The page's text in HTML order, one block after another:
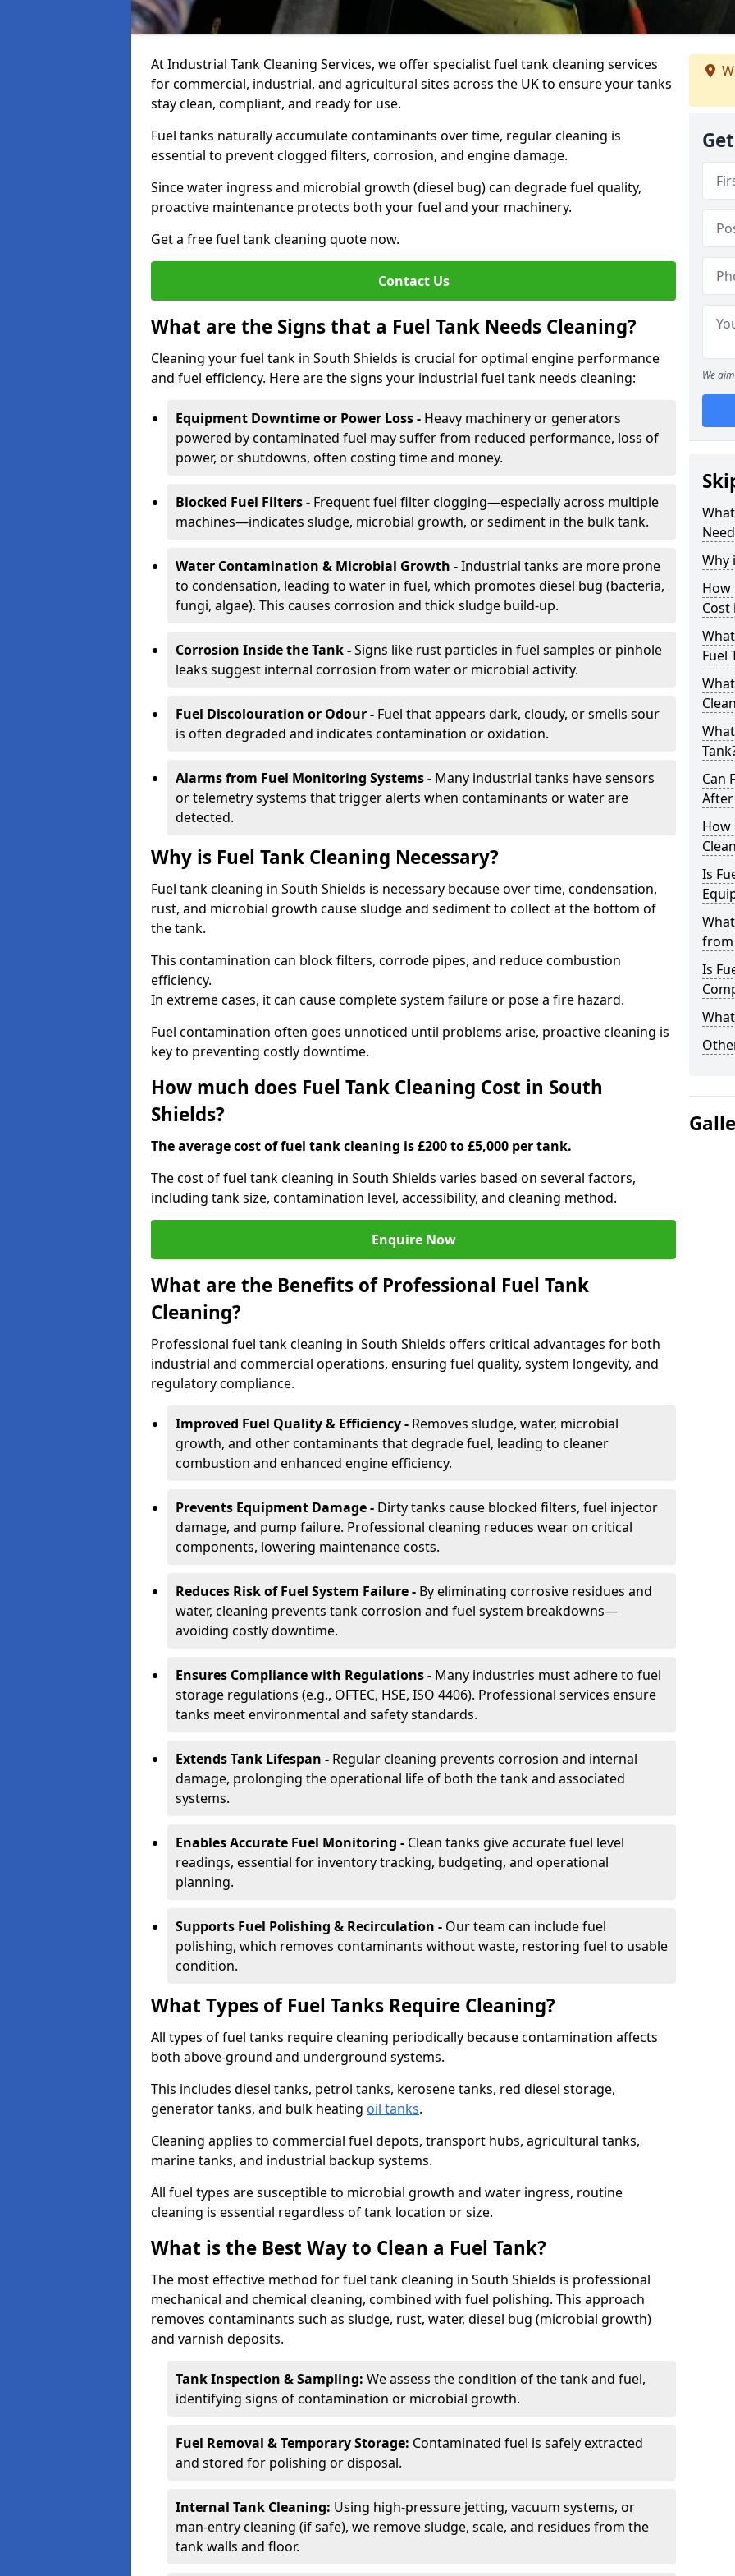
At Industrial Tank Cleaning Services, we offer specialist fuel tank cleaning services
for commercial, industrial, and agricultural sites across the UK to ensure your tanks
stay clean, compliant, and ready for use.
Fuel tanks naturally accumulate contaminants over time, regular cleaning is
essential to prevent clogged filters, corrosion, and engine damage.
Since water ingress and microbial growth (diesel bug) can degrade fuel quality,
proactive maintenance protects both your fuel and your machinery.
Get a free fuel tank cleaning quote now.
Contact Us
What are the Signs that a Fuel Tank Needs Cleaning?
Cleaning your fuel tank in South Shields is crucial for optimal engine performance
and fuel efficiency. Here are the signs your industrial fuel tank needs cleaning:
Equipment Downtime or Power Loss - Heavy machinery or generators
powered by contaminated fuel may suffer from reduced performance, loss of
power, or shutdowns, often costing time and money.
Blocked Fuel Filters - Frequent fuel filter clogging—especially across multiple
machines—indicates sludge, microbial growth, or sediment in the bulk tank.
Water Contamination & Microbial Growth -Industrial tanks are more prone
to condensation, leading to water in fuel, which promotes diesel bug (bacteria,
fungi, algae). This causes corrosion and thick sludge build-up.
Corrosion Inside the Tank -Signs like rust particles in fuel samples or pinhole
leaks suggest internal corrosion from water or microbial activity.
Fuel Discolouration or Odour - Fuel that appears dark, cloudy, or smells sour
is often degraded and indicates contamination or oxidation.
Alarms from Fuel Monitoring Systems - Many industrial tanks have sensors
or telemetry systems that trigger alerts when contaminants or water are
detected.
Why is Fuel Tank Cleaning Necessary?
Fuel tank cleaning in South Shields is necessary because over time, condensation,
rust, and microbial growth cause sludge and sediment to collect at the bottom of
the tank.
This contamination can block filters, corrode pipes, and reduce combustion
efficiency.
In extreme cases, it can cause complete system failure or pose a fire hazard.
Fuel contamination often goes unnoticed until problems arise, proactive cleaning is
key to preventing costly downtime.
How much does Fuel Tank Cleaning Cost in South
Shields?
The average cost of fuel tank cleaning is £200 to £5,000 per tank.
The cost of fuel tank cleaning in South Shields varies based on several factors,
including tank size, contamination level, accessibility, and cleaning method.
Enquire Now
What are the Benefits of Professional Fuel Tank
Cleaning?
Professional fuel tank cleaning in South Shields offers critical advantages for both
industrial and commercial operations, ensuring fuel quality, system longevity, and
regulatory compliance.
Improved Fuel Quality & Efficiency - Removes sludge, water, microbial
growth, and other contaminants that degrade fuel, leading to cleaner
combustion and enhanced engine efficiency.
Prevents Equipment Damage - Dirty tanks cause blocked filters, fuel injector
damage, and pump failure. Professional cleaning reduces wear on critical
components, lowering maintenance costs.
Reduces Risk of Fuel System Failure - By eliminating corrosive residues and
water, cleaning prevents tank corrosion and fuel system breakdowns—
avoiding costly downtime.
Ensures Compliance with Regulations - Many industries must adhere to fuel
storage regulations (e.g., OFTEC, HSE, ISO 4406). Professional services ensure
tanks meet environmental and safety standards.
Extends Tank Lifespan - Regular cleaning prevents corrosion and internal
damage, prolonging the operational life of both the tank and associated
systems.
Enables Accurate Fuel Monitoring - Clean tanks give accurate fuel level
readings, essential for inventory tracking, budgeting, and operational
planning.
Supports Fuel Polishing & Recirculation - Our team can include fuel
polishing, which removes contaminants without waste, restoring fuel to usable
condition.
What Types of Fuel Tanks Require Cleaning?
All types of fuel tanks require cleaning periodically because contamination affects
both above-ground and underground systems.
This includes diesel tanks, petrol tanks, kerosene tanks, red diesel storage,
generator tanks, and bulk heating oil tanks.
Cleaning applies to commercial fuel depots, transport hubs, agricultural tanks,
marine tanks, and industrial backup systems.
All fuel types are susceptible to microbial growth and water ingress, routine
cleaning is essential regardless of tank location or size.
What is the Best Way to Clean a Fuel Tank?
The most effective method for fuel tank cleaning in South Shields is professional
mechanical and chemical cleaning, combined with fuel polishing. This approach
removes contaminants such as sludge, rust, water, diesel bug (microbial growth)
and varnish deposits.
Tank Inspection & Sampling: We assess the condition of the tank and fuel,
identifying signs of contamination or microbial growth.
Fuel Removal & Temporary Storage: Contaminated fuel is safely extracted
and stored for polishing or disposal.
Internal Tank Cleaning: Using high-pressure jetting, vacuum systems, or
man-entry cleaning (if safe), we remove sludge, scale, and residues from the
tank walls and floor.
We
Why
How
Cost
Fuel
Can
After
How
Is
from
Is